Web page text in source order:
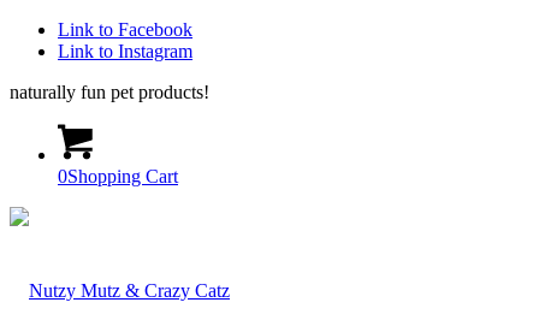
Link to Facebook
Link to Instagram
naturally fun pet products!
0Shopping Cart